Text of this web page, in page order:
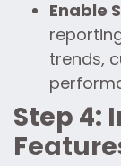
Enable
trends,
Step 4: